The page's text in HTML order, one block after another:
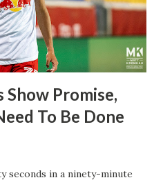
though he has come close
hitting the crossbar twice and
Show Promise,
To Be Done
seconds in a ninety-minute